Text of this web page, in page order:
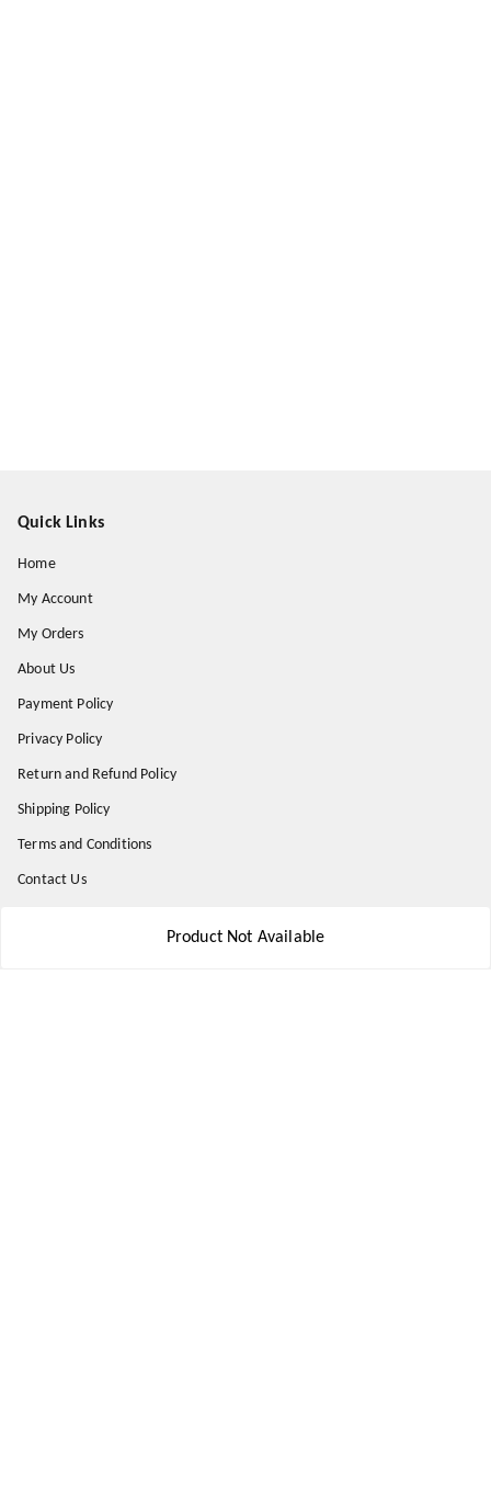
Product Not Available
Quick Links
Home
My Account
My Orders
About Us
Payment Policy
Privacy Policy
Return and Refund Policy
Shipping Policy
Terms and Conditions
Contact Us